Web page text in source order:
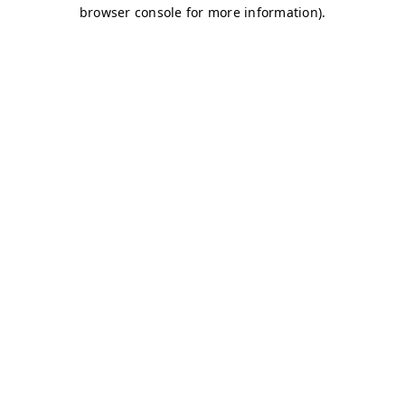
browser console for more information).